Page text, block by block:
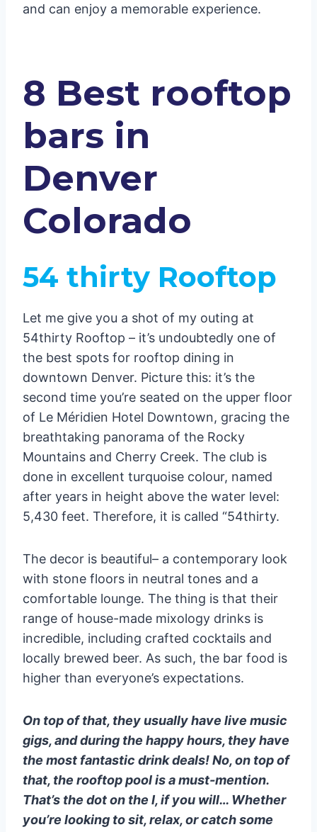
and can enjoy a memorable experience.
8 Best rooftop
bars in
Denver
Colorado
54 thirty Rooftop
Let me give you a shot of my outing at
54thirty Rooftop – it’s undoubtedly one of
the best spots for rooftop dining in
downtown Denver. Picture this: it’s the
second time you’re seated on the upper floor
of Le Méridien Hotel Downtown, gracing the
breathtaking panorama of the Rocky
Mountains and Cherry Creek. The club is
done in excellent turquoise colour, named
after years in height above the water level:
5,430 feet. Therefore, it is called “54thirty.
The decor is beautiful– a contemporary look
with stone floors in neutral tones and a
comfortable lounge. The thing is that their
range of house-made mixology drinks is
incredible, including crafted cocktails and
locally brewed beer. As such, the bar food is
higher than everyone’s expectations.
On top of that, they usually have live music
gigs, and during the happy hours, they have
the most fantastic drink deals! No, on top of
that, the rooftop pool is a must-mention.
That’s the dot on the I, if you will… Whether
you’re looking to sit, relax, or catch some